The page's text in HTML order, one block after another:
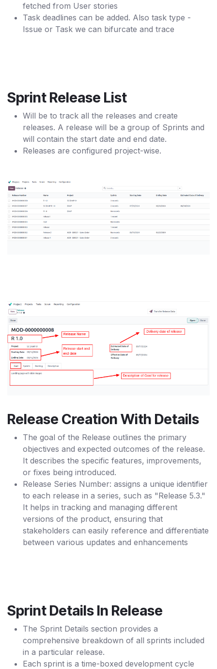
fetched from User stories
Task deadlines can be added. Also task type -
Issue or Task we can bifurcate and trace
Sprint Release List
Will be to track all the releases and create
releases. A release will be a group of Sprints and
will contain the start date and end date.
Releases are configured project-wise.
Release Creation With Details
The goal of the Release outlines the primary
objectives and expected outcomes of the release.
It describes the specific features, improvements,
or fixes being introduced.
Release Series Number: assigns a unique identifier
to each release in a series, such as "Release 5.3."
It helps in tracking and managing different
versions of the product, ensuring that
stakeholders can easily reference and differentiate
between various updates and enhancements
Sprint Details In Release
The Sprint Details section provides a
comprehensive breakdown of all sprints included
in a particular release.
Each sprint is a time-boxed development cycle